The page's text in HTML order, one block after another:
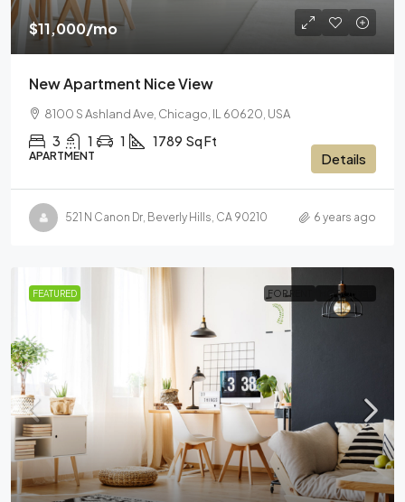
$11,000/mo
New Apartment Nice View
8100 S Ashland Ave, Chicago, IL 60620, USA
3 1 1 1789 Sq Ft
APARTMENT Details
521 N Canon Dr, Beverly Hills, CA 90210 6 years ago
FEATURED FOR RENT HOT OFFER